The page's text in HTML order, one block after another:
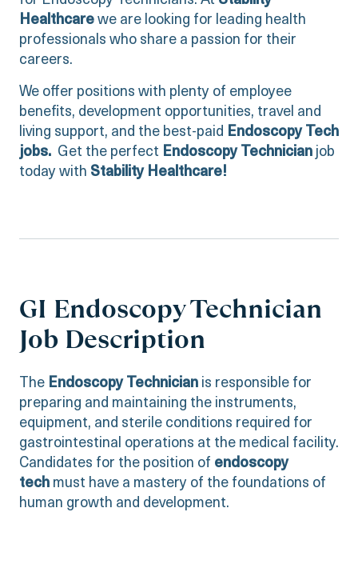
Healthcare we are looking for leading health
professionals who share a passion for their
careers.
We offer positions with plenty of employee
benefits, development opportunities, travel and
living support, and the best-paid Endoscopy Tech
jobs. Get the perfect Endoscopy Technician job
today with Stability Healthcare!
GI Endoscopy Technician
Job Description
The Endoscopy Technician is responsible for
preparing and maintaining the instruments,
equipment, and sterile conditions required for
gastrointestinal operations at the medical facility.
Candidates for the position of endoscopy
tech must have a mastery of the foundations of
human growth and development.